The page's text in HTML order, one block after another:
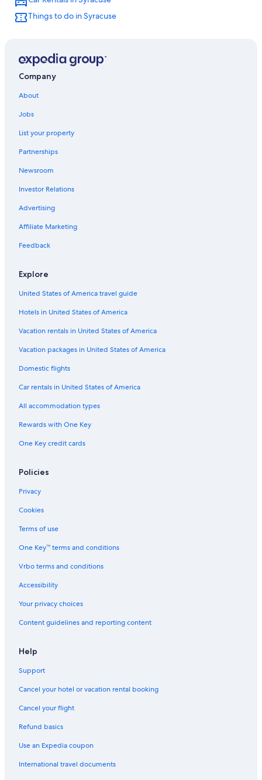
Cabin Rentals in New York
Hotels with Hot Tubs in Syracuse
Hotels near New York State Fairgrounds
Resorts & Hotels with Spas in New York
New York Hotels
Things to do in Syracuse
Company
About
Jobs
List your property
Partnerships
Newsroom
Investor Relations
Advertising
Affiliate Marketing
Feedback
Explore
United States of America travel guide
Hotels in United States of America
Vacation rentals in United States of America
Vacation packages in United States of America
Domestic flights
Car rentals in United States of America
All accommodation types
Rewards with One Key
One Key credit cards
Policies
Privacy
Cookies
Terms of use
One Key™ terms and conditions
Vrbo terms and conditions
Accessibility
Your privacy choices
Content guidelines and reporting content
Help
Support
Cancel your hotel or vacation rental booking
Cancel your flight
Refund basics
Use an Expedia coupon
International travel documents